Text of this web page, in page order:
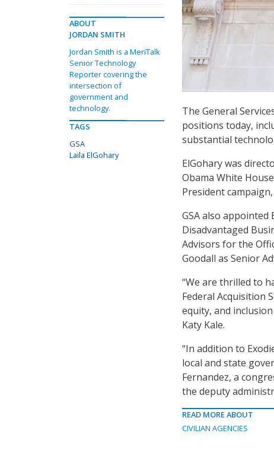
The General
positions today,
substantial
ElGohary was
Obama White
President
GSA also appointed
Disadvantaged
Advisors for the
Goodall as Senior
“We are thrilled to
Federal Acquisition
equity, and
Katy Kale.
“In addition to
local and state
Fernandez, a
the deputy
READ MORE ABOUT
CIVILIAN AGENCIES
ABOUT
JORDAN SMITH
Jordan Smith is a MeriTalk
Senior Technology
Reporter covering the
intersection of
government and
technology.
TAGS
GSA
Laila ElGohary